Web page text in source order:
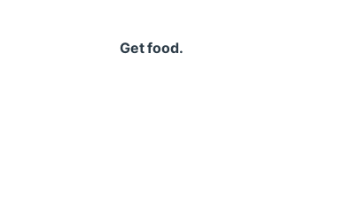
Get food.